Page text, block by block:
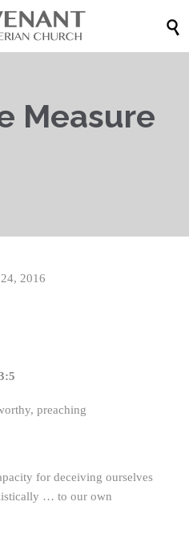

Measure
2016
preaching
for deceiving ourselves
… to our own